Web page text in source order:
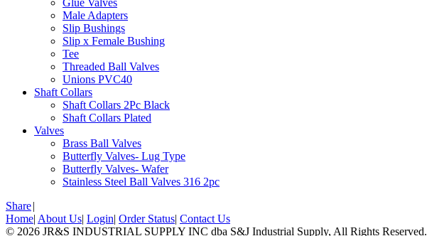
Glue Valves
Male Adapters
Slip Bushings
Slip x Female Bushing
Tee
Threaded Ball Valves
Unions PVC40
Shaft Collars
Shaft Collars 2Pc Black
Shaft Collars Plated
Valves
Brass Ball Valves
Butterfly Valves- Lug Type
Butterfly Valves- Wafer
Stainless Steel Ball Valves 316 2pc
Share|
Home| About Us| Login| Order Status| Contact Us
© 2026 JR&S INDUSTRIAL SUPPLY INC dba S&J Industrial Supply, All Rights Reserved.